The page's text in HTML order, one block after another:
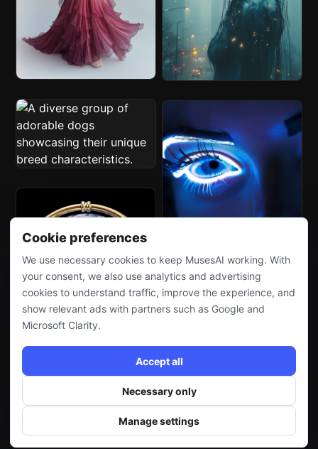
Cookie preferences
We use necessary cookies to keep MusesAI working. With
your consent, we also use analytics and advertising
cookies to understand traffic, improve the experience, and
show relevant ads with partners such as Google and
Microsoft Clarity.
Accept all
Necessary only
Manage settings